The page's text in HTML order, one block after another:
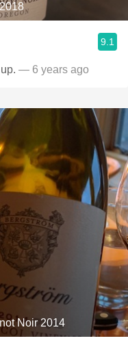
9.1
— 6 years ago
Col Vineyard Oregon Pinot Noir 2014